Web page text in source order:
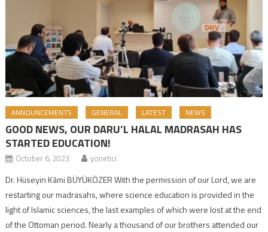
ANNOUNCEMENTS GENERAL LATEST NEWS
GOOD NEWS, OUR DARU’L HALAL MADRASAH HAS
STARTED EDUCATION!
October 6, 2023 yonetici
Dr. Hüseyin Kâmi BÜYÜKÖZER With the permission of our Lord, we are
restarting our madrasahs, where science education is provided in the
light of Islamic sciences, the last examples of which were lost at the end
of the Ottoman period. Nearly a thousand of our brothers attended our